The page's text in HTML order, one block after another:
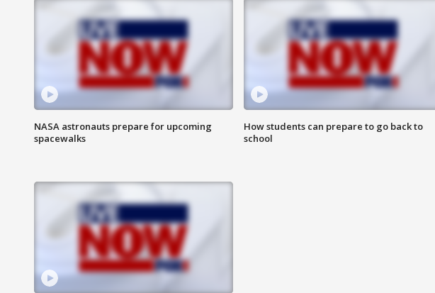
NASA astronauts prepare for upcoming
spacewalks
How students can prepare to go back to
school